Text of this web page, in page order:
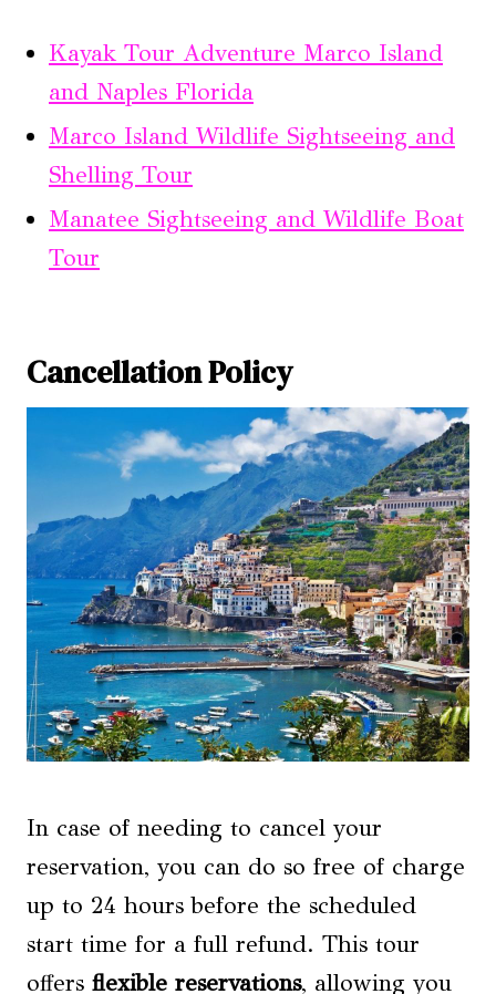
Kayak Tour Adventure Marco Island
and Naples Florida
Marco Island Wildlife Sightseeing and
Shelling Tour
Manatee Sightseeing and Wildlife Boat
Tour
Cancellation Policy
In case of needing to cancel your
reservation, you can do so free of charge
up to 24 hours before the scheduled
start time for a full refund. This tour
offers flexible reservations, allowing you